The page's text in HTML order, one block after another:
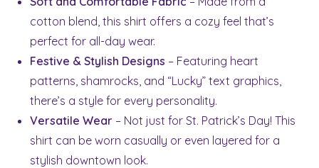
cotton blend, this shirt offers a cozy feel that’s
perfect for all-day wear.
Festive & Stylish Designs – Featuring heart
patterns, shamrocks, and “Lucky” text graphics,
there’s a style for every personality.
Versatile Wear – Not just for St. Patrick’s Day! This
shirt can be worn casually or even layered for a
stylish downtown look.